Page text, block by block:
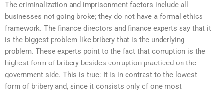
The criminalization and imprisonment factors include all
businesses not going broke; they do not have a formal ethics
framework. The finance directors and finance experts say that it
is the biggest problem like bribery that is the underlying
problem. These experts point to the fact that corruption is the
highest form of bribery besides corruption practiced on the
government side. This is true: It is in contrast to the lowest
form of bribery and, since it consists only of one most